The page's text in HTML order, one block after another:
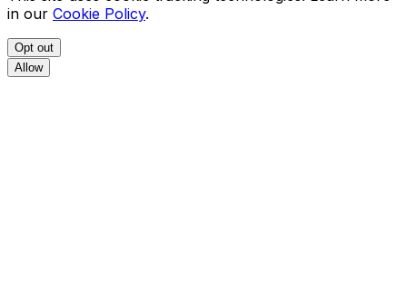
in our Cookie Policy.
Opt out
Allow